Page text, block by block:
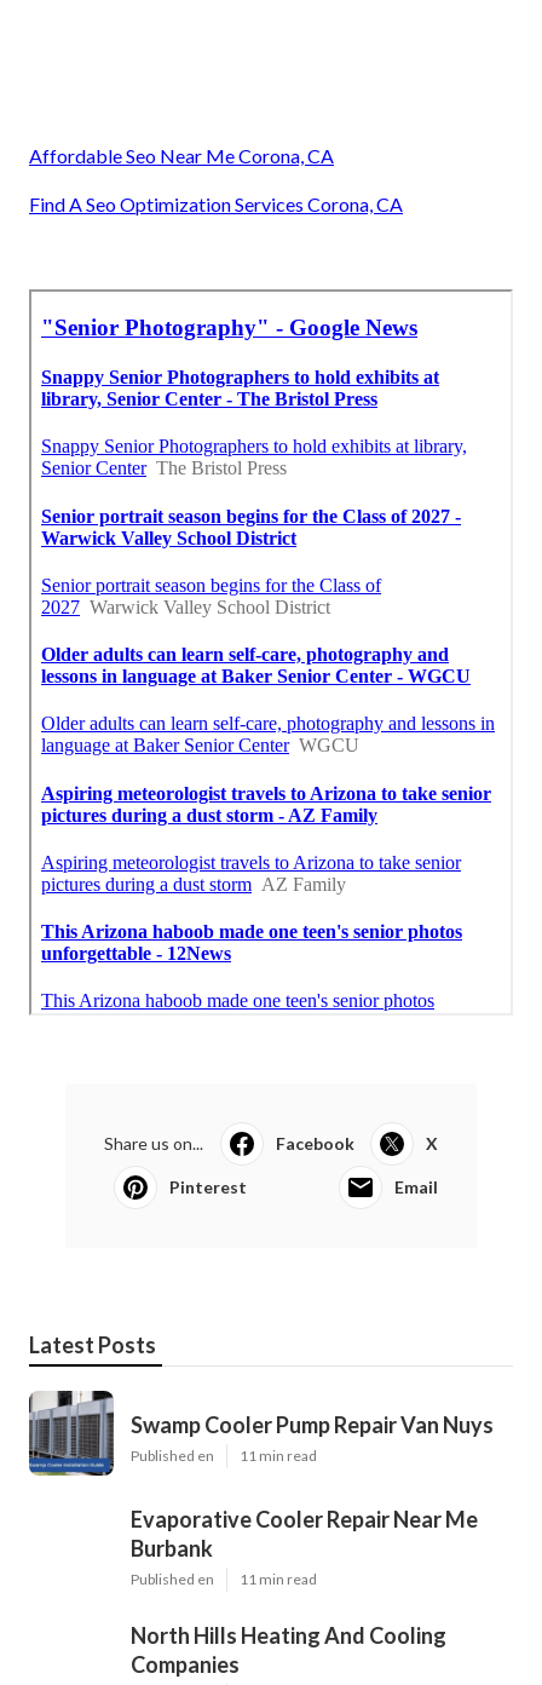
Affordable Seo Near Me Corona, CA
Find A Seo Optimization Services Corona, CA
Share us on... Facebook X
Pinterest Email
Latest Posts
Swamp Cooler Pump Repair Van Nuys
Published en 11 min read
Evaporative Cooler Repair Near Me
Burbank
Published en 11 min read
North Hills Heating And Cooling
Companies